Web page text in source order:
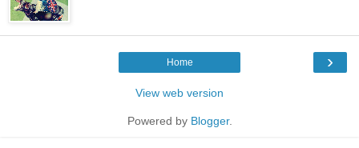
›
Home
View web version
Powered by Blogger.